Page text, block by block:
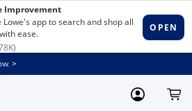
>
MyLowes